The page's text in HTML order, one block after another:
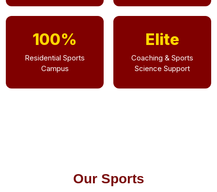
100%
Residential Sports
Campus
Elite
Coaching & Sports
Science Support
Our Sports